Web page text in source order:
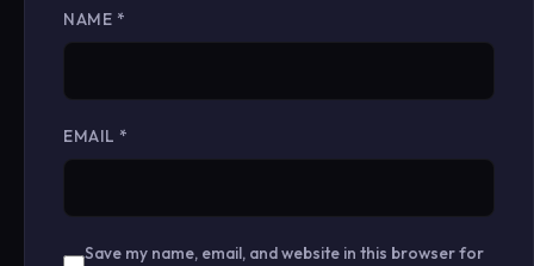
NAME *
EMAIL *
Save my name, email, and website in this browser for